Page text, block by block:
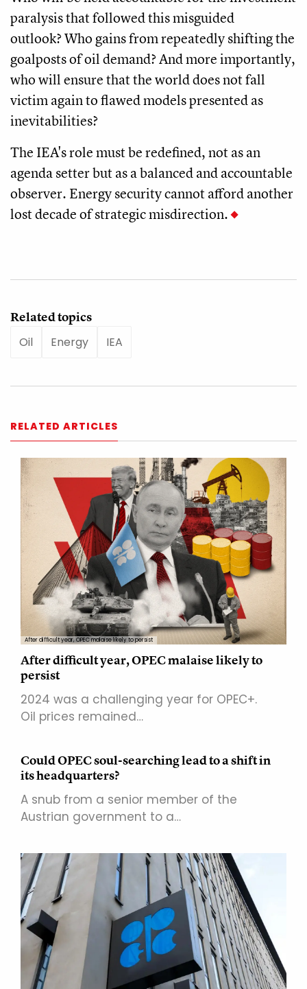
paralysis that followed this misguided
outlook? Who gains from repeatedly shifting the
goalposts of oil demand? And more importantly,
who will ensure that the world does not fall
victim again to flawed models presented as
inevitabilities?
The IEA's role must be redefined, not as an
agenda setter but as a balanced and accountable
observer. Energy security cannot afford another
lost decade of strategic misdirection.
Related topics
Oil
Energy IEA
RELATED ARTICLES
After difficult year, OPEC malaise likely to persist
After difficult year, OPEC malaise likely to
persist
2024 was a challenging year for OPEC+.
Oil prices remained…
Could OPEC soul-searching lead to a shift in
its headquarters?
A snub from a senior member of the
Austrian government to a…